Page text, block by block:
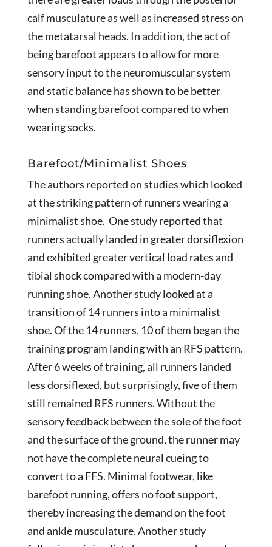
calf musculature as well as increased stress on
the metatarsal heads. In addition, the act of
being barefoot appears to allow for more
sensory input to the neuromuscular system
and static balance has shown to be better
when standing barefoot compared to when
wearing socks.
Barefoot/Minimalist Shoes
The authors reported on studies which looked
at the striking pattern of runners wearing a
minimalist shoe. One study reported that
runners actually landed in greater dorsiflexion
and exhibited greater vertical load rates and
tibial shock compared with a modern-day
running shoe. Another study looked at a
transition of 14 runners into a minimalist
shoe. Of the 14 runners, 10 of them began the
training program landing with an RFS pattern.
After 6 weeks of training, all runners landed
less dorsiflexed, but surprisingly, five of them
still remained RFS runners. Without the
sensory feedback between the sole of the foot
and the surface of the ground, the runner may
not have the complete neural cueing to
convert to a FFS. Minimal footwear, like
barefoot running, offers no foot support,
thereby increasing the demand on the foot
and ankle musculature. Another study